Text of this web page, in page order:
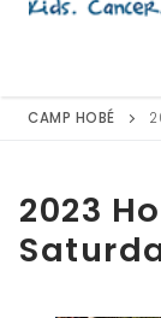
CAMP HOBÉ
2023